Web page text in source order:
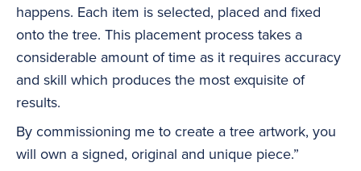
happens. Each item is selected, placed and fixed
onto the tree. This placement process takes a
considerable amount of time as it requires accuracy
and skill which produces the most exquisite of
results.
By commissioning me to create a tree artwork, you
will own a signed, original and unique piece.”